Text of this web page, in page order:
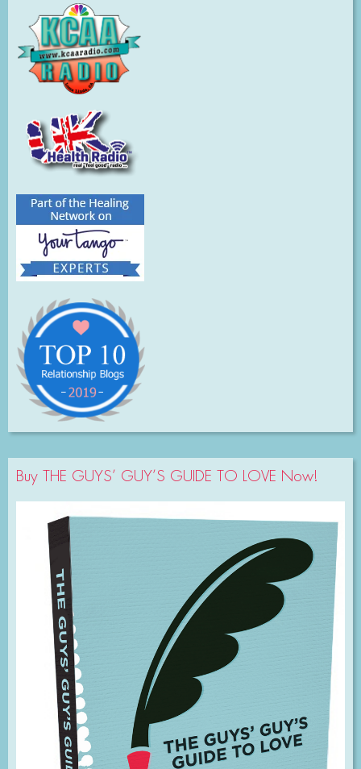
Buy THE GUYS’ GUY’S GUIDE TO LOVE Now!